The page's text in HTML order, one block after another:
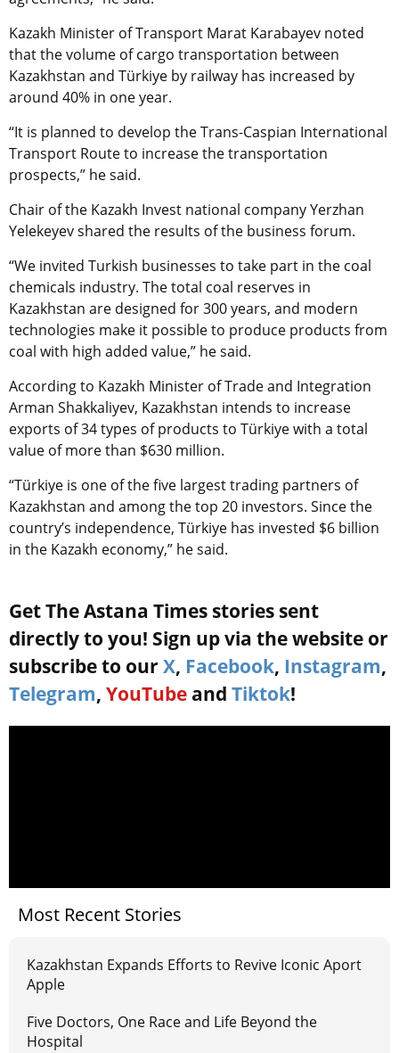
Kazakh Minister of Transport Marat Karabayev noted
that the volume of cargo transportation between
Kazakhstan and Türkiye by railway has increased by
around 40% in one year.
“It is planned to develop the Trans-Caspian International
Transport Route to increase the transportation
prospects,” he said.
Chair of the Kazakh Invest national company Yerzhan
Yelekeyev shared the results of the business forum.
“We invited Turkish businesses to take part in the coal
chemicals industry. The total coal reserves in
Kazakhstan are designed for 300 years, and modern
technologies make it possible to produce products from
coal with high added value,” he said.
According to Kazakh Minister of Trade and Integration
Arman Shakkaliyev, Kazakhstan intends to increase
exports of 34 types of products to Türkiyewith a total
value of more than $630 million.
“Türkiye is one of the five largest trading partners of
Kazakhstan and among the top 20 investors. Since the
country’s independence, Türkiye has invested $6 billion
in the Kazakh economy,” he said.
Get The Astana Times stories sent
directly to you! Sign up via the website or
subscribe to our X, Facebook, Instagram,
Telegram, YouTube and Tiktok!
Most Recent Stories
Kazakhstan Expands Efforts to Revive Iconic Aport
Apple
Five Doctors, One Race and Life Beyond the
Hospital